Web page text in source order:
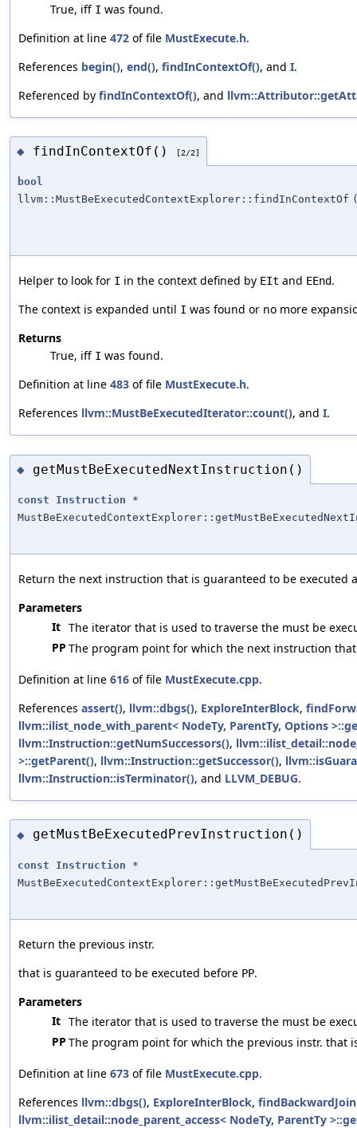
True, iff I was found.
Definition at line 472 of file MustExecute.h.
References begin(), end(), findInContextOf(), and I.
Referenced by findInContextOf(), and
◆ findInContextOf() [2/2]
bool
llvm::MustBeExecutedContextExplorer::findInContextOf
Helper to look for I in the context defined by EIt and EEnd.
The context is expanded until I was found or no more
Returns
True, iff I was found.
Definition at line 483 of file MustExecute.h.
References llvm::MustBeExecutedIterator::count(), and I.
◆ getMustBeExecutedNextInstruction()
const Instruction *
Return the next instruction that is guaranteed to be executed
Parameters
It The iterator that is used to traverse the must be
PP The program point for which the next instruction
Definition at line 616 of file MustExecute.cpp.
References assert(), llvm::dbgs(), ExploreInterBlock,
llvm::ilist_node_with_parent< NodeTy, ParentTy, Options
llvm::Instruction::getNumSuccessors(),
>::getParent(), llvm::Instruction::getSuccessor(),
llvm::Instruction::isTerminator(), and LLVM_DEBUG.
◆ getMustBeExecutedPrevInstruction()
const Instruction *
Return the previous instr.
that is guaranteed to be executed before PP.
Parameters
It The iterator that is used to traverse the must be
PP The program point for which the previous instr. that
Definition at line 673 of file MustExecute.cpp.
References llvm::dbgs(), ExploreInterBlock,
llvm::ilist_detail::node_parent_access< NodeTy, ParentTy